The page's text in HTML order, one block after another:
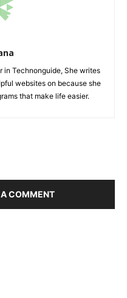
in Technonguide, She writes
websites on because she
that make life easier.
COMMENT